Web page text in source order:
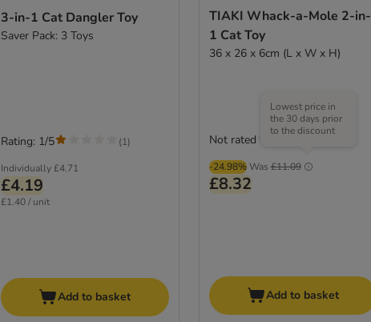
3-in-1 Cat Dangler Toy
Saver Pack: 3 Toys
Individually£4.71
£4.19
£1.40 / unit
Rating: 1/5 (1)
Add to basket
TIAKI Whack-a-Mole 2-in-
1 Cat Toy
36 x 26 x 6cm (L x W x H)
-24.98% Was £11.09
Lowest price in
the 30 days prior
to the discount
£8.32
Not rated
Add to basket